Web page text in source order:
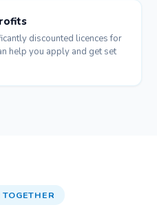
discounted licences for
help you apply and get set